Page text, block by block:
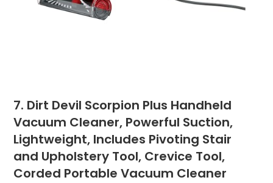
7. Dirt Devil Scorpion Plus Handheld
Vacuum Cleaner, Powerful Suction,
Lightweight, Includes Pivoting Stair
and Upholstery Tool, Crevice Tool,
Corded Portable Vacuum Cleaner